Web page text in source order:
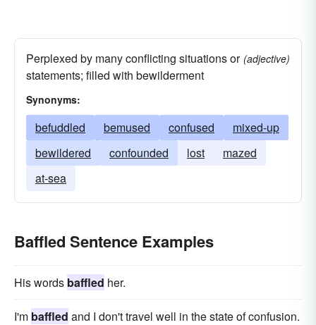
Perplexed by many conflicting situations or
statements; filled with bewilderment
(adjective)
Synonyms:
befuddled bemused confused
mixed-up
bewildered
confounded lost
mazed
at-sea
Baffled Sentence Examples
His words baffled her.
I'm baffled and I don't travel well in the state of confusion.